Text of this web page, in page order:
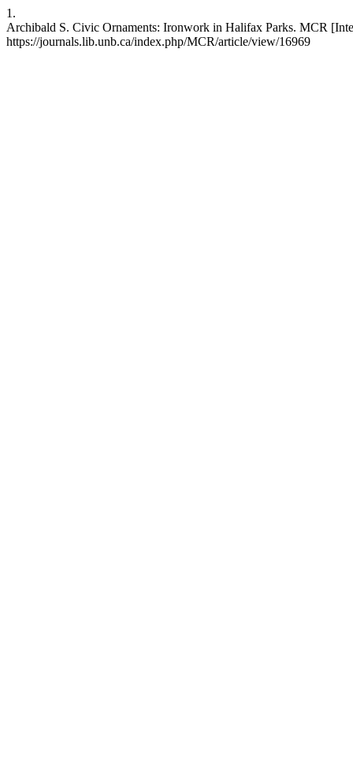
1.
Archibald S. Civic Ornaments: Ironwork in Halifax Parks. MCR
https://journals.lib.unb.ca/index.php/MCR/article/view/16969